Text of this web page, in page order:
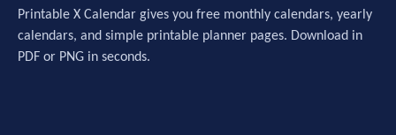
Printable X Calendar gives you free monthly calendars, yearly
calendars, and simple printable planner pages. Download in
PDF or PNG in seconds.